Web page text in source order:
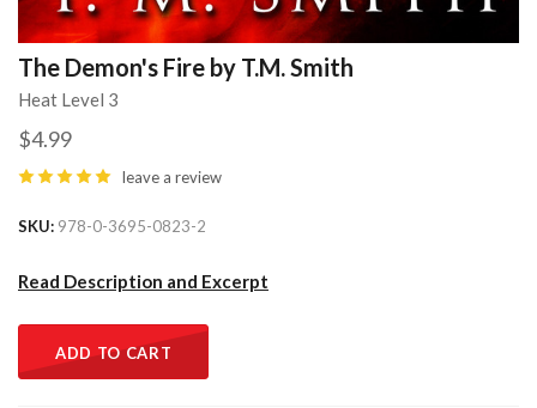
The Demon's Fire by T.M. Smith
Heat Level 3
$4.99
leave a review
SKU 978-0-3695-0823-2
Read Description and Excerpt
ADD TO CART